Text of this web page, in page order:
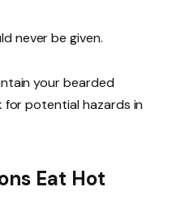
never be given.
your bearded
for potential hazards in
Eat Hot